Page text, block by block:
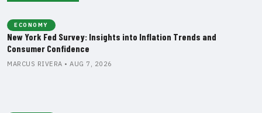
ECONOMY
New York Fed Survey: Insights into Inflation Trends and
Consumer Confidence
MARCUS RIVERA • AUG 7, 2026